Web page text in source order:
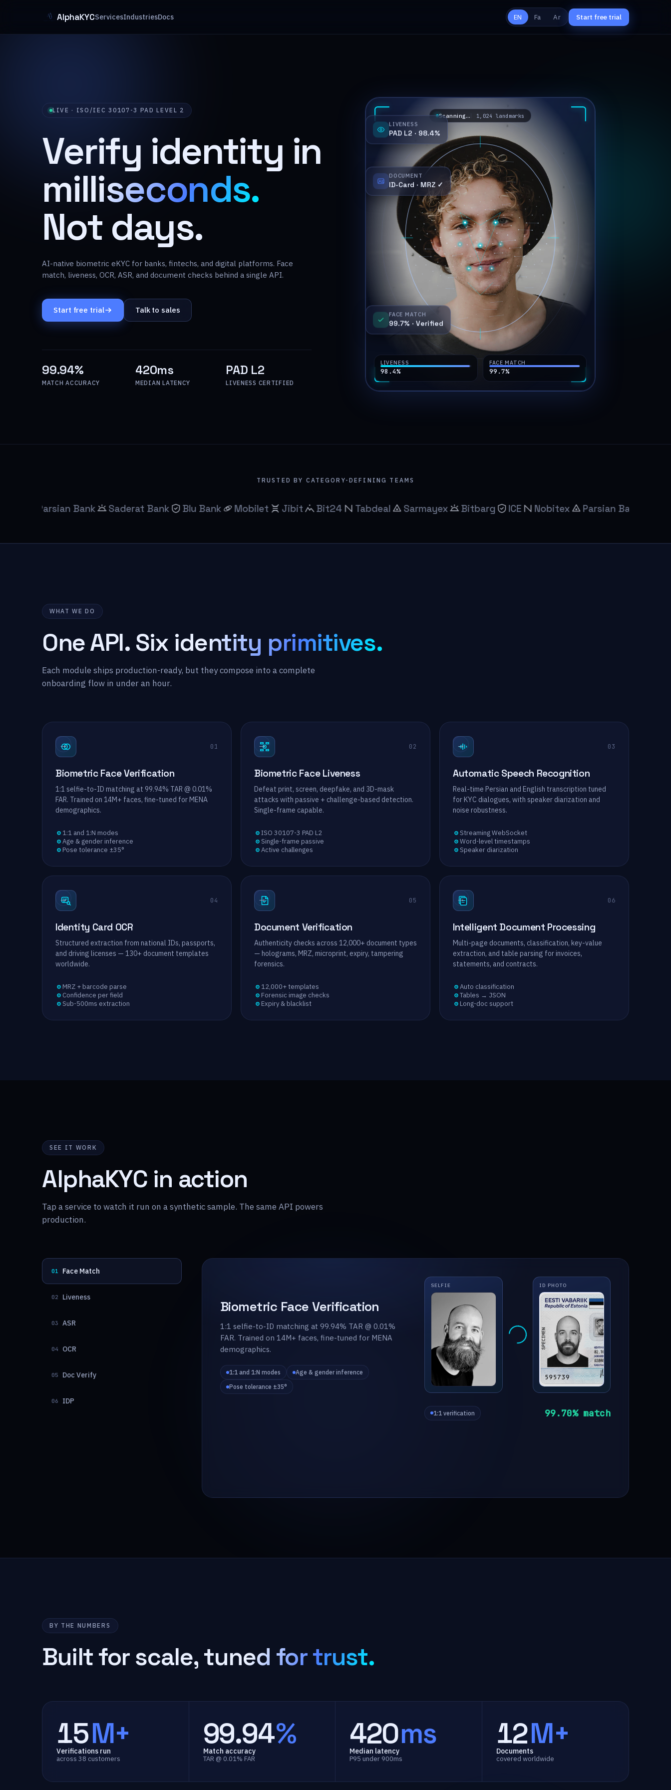
AlphaKYCServicesIndustriesDocs EN Fa Ar Start free trial
LIVE · ISO/IEC 30107-3 PAD LEVEL 2
Verify identity in
milliseconds.
Not days.
AI-native biometric eKYC for banks, fintechs, and digital platforms. Face
match, liveness, OCR, ASR, and document checks behind a single API.
Start free trial Talk to sales
99.94%
MATCH ACCURACY
420ms
MEDIAN LATENCY
PAD L2
LIVENESS CERTIFIED
Scanning… 1,024 landmarks
LIVENESS
98.4%
FACE MATCH
99.7%
PAD L2 · 98.4%
DOCUMENT
ID-Card · MRZ ✓
FACE MATCH
99.7% · Verified
TRUSTED BY CATEGORY-DEFINING TEAMS
Parsian Bank Saderat Bank Blu Bank Mobilet Jibit Bit24 Tabdeal Sarmayex Bitbarg ICE Nobitex Parsian Bank Saderat
WHAT WE DO
One API. Six identity primitives.
Each module ships production-ready, but they compose into a complete
onboarding flow in under an hour.
01
Biometric Face Verification
1:1 selfie-to-ID matching at 99.94% TAR @ 0.01%
FAR. Trained on 14M+ faces, fine-tuned for MENA
demographics.
1:1 and 1:N modes
Age & gender inference
Pose tolerance ±35°
→ 02
Biometric Face Liveness
Defeat print, screen, deepfake, and 3D-mask
attacks with passive + challenge-based detection.
Single-frame capable.
ISO 30107-3 PAD L2
Single-frame passive
Active challenges
→ 03
Automatic Speech Recognition
Real-time Persian and English transcription tuned
for KYC dialogues, with speaker diarization and
noise robustness.
Streaming WebSocket
Word-level timestamps
Speaker diarization
→
04
Identity Card OCR
Structured extraction from national IDs, passports,
and driving licenses — 130+ document templates
worldwide.
MRZ + barcode parse
Confidence per field
Sub-500ms extraction
→ 05
Document Verification
Authenticity checks across 12,000+ document types
— holograms, MRZ, microprint, expiry, tampering
forensics.
12,000+ templates
Forensic image checks
Expiry & blacklist
→ 06
Intelligent Document Processing
Multi-page documents, classification, key-value
extraction, and table parsing for invoices,
statements, and contracts.
Auto classification
Tables → JSON
Long-doc support
→
SEE IT WORK
AlphaKYC in action
Tap a service to watch it run on a synthetic sample. The same API powers
production.
01 Face Match
02 Liveness
03 ASR
04 OCR
05 Doc Verify
06 IDP
Biometric Face Verification
1:1 selfie-to-ID matching at 99.94% TAR @ 0.01%
FAR. Trained on 14M+ faces, fine-tuned for MENA
demographics.
1:1 and 1:N modes
Age & gender inference
Pose tolerance ±35°
SELFIE ID PHOTO
1:1 verification 99.70% match
BY THE NUMBERS
Built for scale,tuned for trust.
15M+
Verifications run
across 38 customers
99.94%
Match accuracy
TAR @ 0.01% FAR
420ms
Median latency
P95 under 900ms
12M+
Documents
covered worldwide